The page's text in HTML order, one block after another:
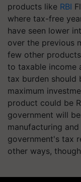
products like RBI
where tax-free
have seen lower
over the previous
few other
to taxable income
tax burden should
maximum
product could be
government will
manufacturing
government's tax
other ways,